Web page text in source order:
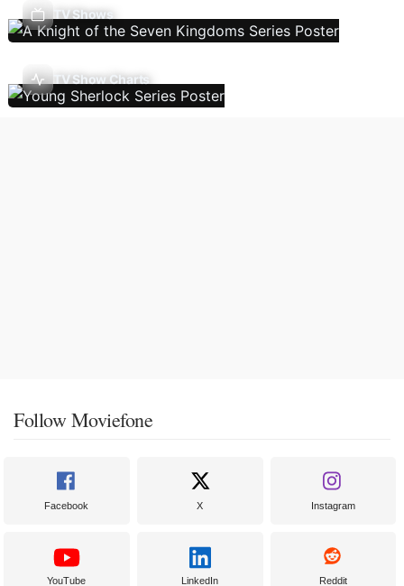
TV Shows
TV Show Charts
Follow Moviefone
Facebook X Instagram
YouTube LinkedIn Reddit